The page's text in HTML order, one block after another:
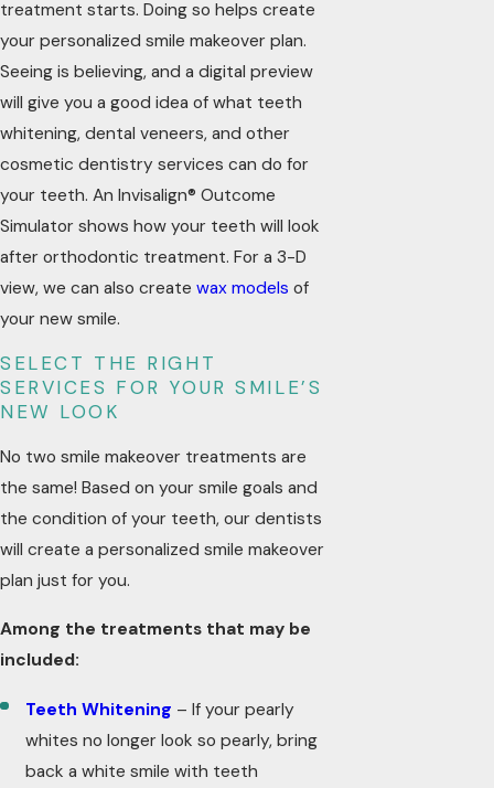
treatment starts. Doing so helps create
your personalized smile makeover plan.
Seeing is believing, and a digital preview
will give you a good idea of what teeth
whitening, dental veneers, and other
cosmetic dentistry services can do for
your teeth. An Invisalign® Outcome
Simulator shows how your teeth will look
after orthodontic treatment. For a 3-D
view, we can also create wax models of
your new smile.
SELECT THE RIGHT
SERVICES FOR YOUR SMILE’S
NEW LOOK
No two smile makeover treatments are
the same! Based on your smile goals and
the condition of your teeth, our dentists
will create a personalized smile makeover
plan just for you.
Among the treatments that may be
included:
Teeth Whitening – If your pearly
whites no longer look so pearly, bring
back a white smile with teeth